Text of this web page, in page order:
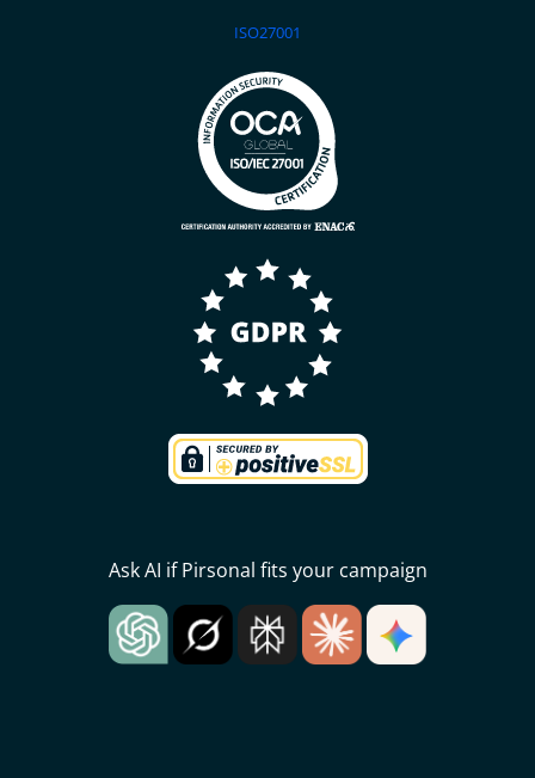
ISO27001
Ask AI if Pirsonal fits your campaign